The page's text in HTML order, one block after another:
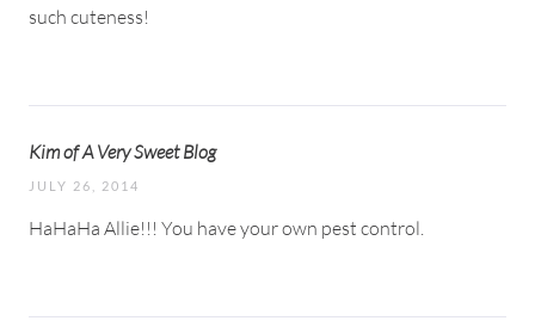
such cuteness!
Kim of A Very Sweet Blog
JULY 26, 2014
HaHaHa Allie!!! You have your own pest control.